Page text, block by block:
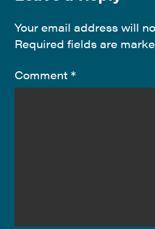
Your email address will
Required fields are
Comment *